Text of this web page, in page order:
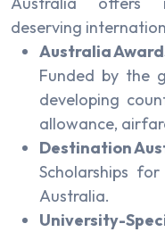
deserving
Australia
Funded by the
developing
allowance,
Destination
Scholarships
Australia.
University-